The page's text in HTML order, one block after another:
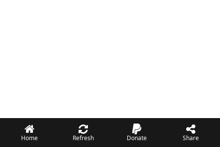
Home Refresh Donate Share